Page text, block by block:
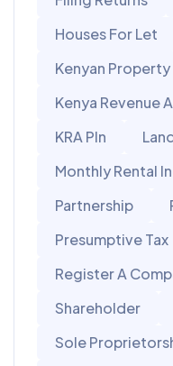
Houses For Let
Kenyan Property
Kenya Revenue
KRA PIn
Monthly Rental
Partnership
Presumptive Tax
Register A
Shareholder
Sole